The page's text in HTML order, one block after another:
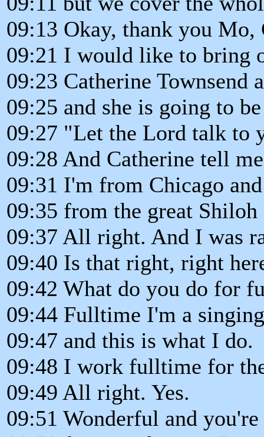
09:13 Okay, thank you Mo,
09:21 I would like to bring
09:23 Catherine Townsend
09:25 and she is going to
09:27 "Let the Lord talk to
09:28 And Catherine tell
09:31 I'm from Chicago
09:35 from the great
09:37 All right. And I was
09:40 Is that right, right
09:42 What do you do for
09:44 Fulltime I'm a
09:47 and this is what I do.
09:48 I work fulltime for
09:49 All right. Yes.
09:51 Wonderful and